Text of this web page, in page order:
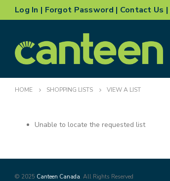
Log In | Forgot Password | Contact Us |
HOME SHOPPING LISTS VIEW A LIST
Unable to locate the requested list
© 2025 Canteen Canada. All Rights Reserved